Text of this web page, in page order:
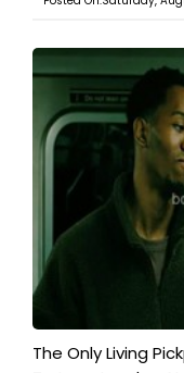
The Only Living